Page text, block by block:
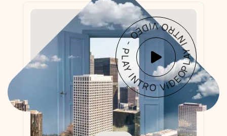
PLAY INTRO VIDEO - PLAY INTRO VIDEO -